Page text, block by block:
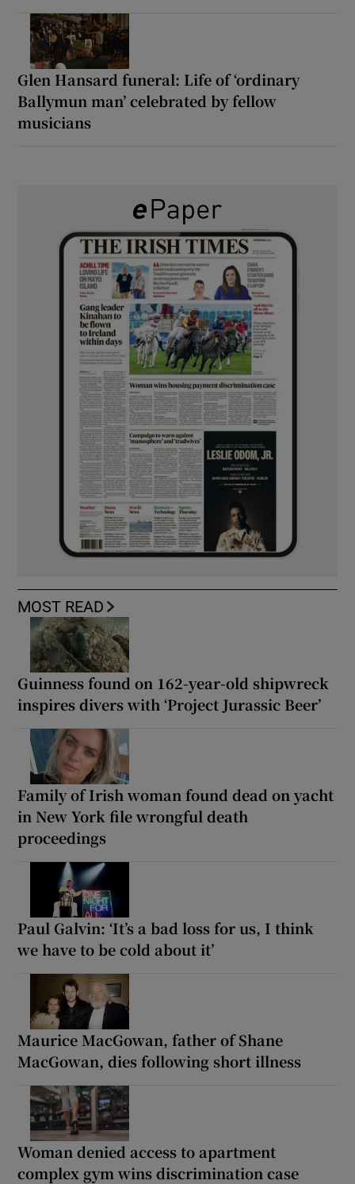
Glen Hansard funeral: Life of ‘ordinary
Ballymun man’ celebrated by fellow
musicians
MOST READ
Guinness found on 162-year-old shipwreck
inspires divers with ‘Project Jurassic Beer’
Family of Irish woman found dead on yacht
in New York file wrongful death
proceedings
Paul Galvin: ‘It’s a bad loss for us, I think
we have to be cold about it’
Maurice MacGowan, father of Shane
MacGowan, dies following short illness
Woman denied access to apartment
complex gym wins discrimination case